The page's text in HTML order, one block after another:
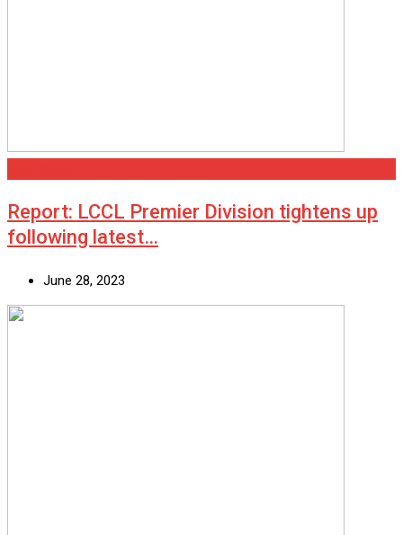
Report: LCCL Premier Division tightens up
following latest…
June 28, 2023